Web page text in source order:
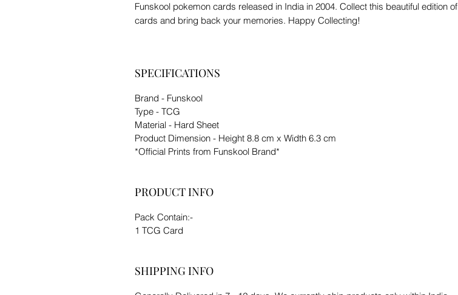
Funskool pokemon cards released in India in 2004. Collect this beautiful edition of
cards and bring back your memories. Happy Collecting!
SPECIFICATIONS
Brand - Funskool
Type - TCG
Material - Hard Sheet
Product Dimension - Height 8.8 cm x Width 6.3 cm
*Official Prints from Funskool Brand*
PRODUCT INFO
Pack Contain:-
1 TCG Card
SHIPPING INFO